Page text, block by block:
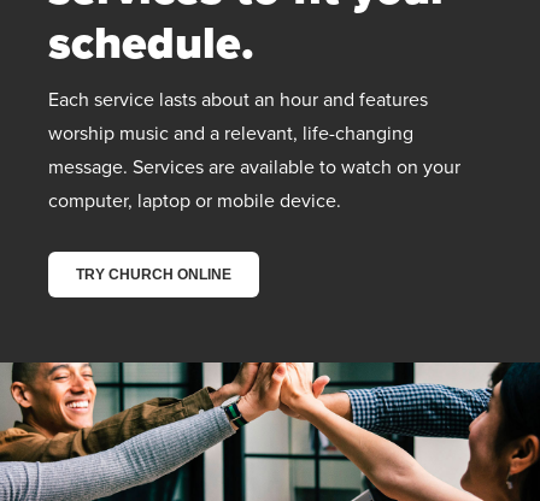
schedule.
Each service lasts about an hour and features
worship music and a relevant, life-changing
message. Services are available to watch on your
computer, laptop or mobile device.